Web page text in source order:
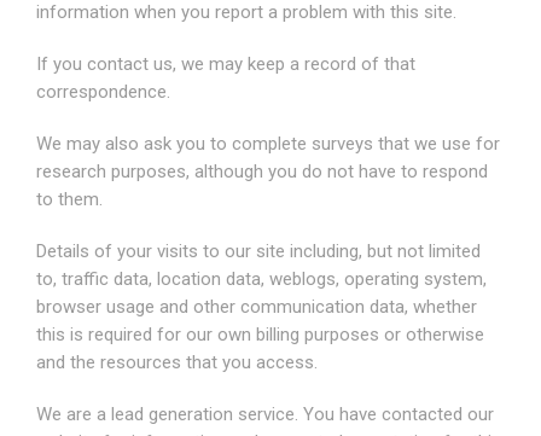
information when you report a problem with this site.
If you contact us, we may keep a record of that
correspondence.
We may also ask you to complete surveys that we use for
research purposes, although you do not have to respond
to them.
Details of your visits to our site including, but not limited
to, traffic data, location data, weblogs, operating system,
browser usage and other communication data, whether
this is required for our own billing purposes or otherwise
and the resources that you access.
We are a lead generation service. You have contacted our